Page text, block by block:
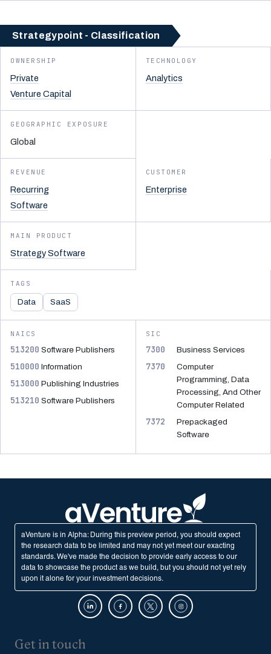
Strategypoint - Classification
OWNERSHIP
Private
Venture Capital
TECHNOLOGY
Analytics
GEOGRAPHIC EXPOSURE
Global
REVENUE
Recurring
Software
CUSTOMER
Enterprise
MAIN PRODUCT
Strategy Software
TAGS
Data SaaS
NAICS
513200 Software Publishers
510000 Information
513000 Publishing Industries
513210 Software Publishers
SIC
7300 Business Services
7370
Computer
Programming, Data
Processing, And Other
Computer Related
7372
Prepackaged
Software
aVenture is in Alpha: During this preview period, you should expect
the research data to be limited and may not yet meet our exacting
standards. We've made the decision to provide early access to our
data to showcase the product as we build, but you should not yet rely
upon it alone for your investment decisions.
Get in touch